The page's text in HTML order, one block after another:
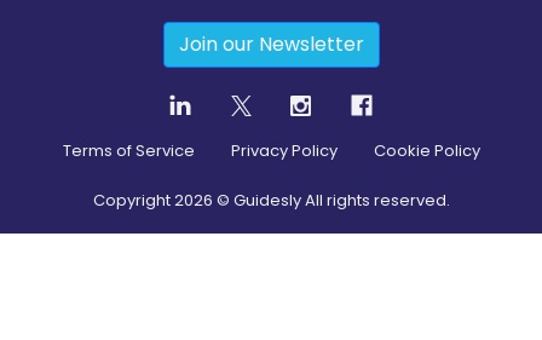
Join our Newsletter
Terms of Service Privacy Policy Cookie Policy
Copyright2026 © Guidesly All rights reserved.